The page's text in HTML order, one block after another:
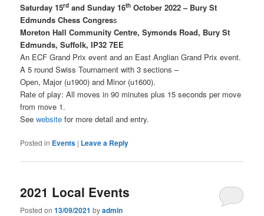
Saturday 15rd and Sunday 16th October 2022 – Bury St
Edmunds Chess Congress
Moreton Hall Community Centre, Symonds Road, Bury St
Edmunds, Suffolk, IP32 7EE
An ECF Grand Prix event and an East Anglian Grand Prix event.
A 5 round Swiss Tournament with 3 sections –
Open, Major (u1900) and Minor (u1600).
Rate of play: All moves in 90 minutes plus 15 seconds per move
from move 1.
Seewebsite for more detail and entry.
Posted in Events | Leave a Reply
2021 Local Events
Posted on13/09/2021 byadmin